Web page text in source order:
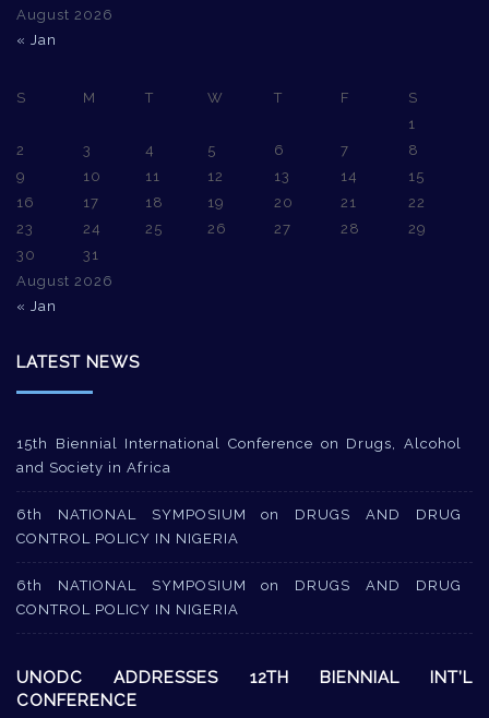
August 2026
« Jan
August 2026
S M T W T F
S
1
2
3 4 5 6 7
8
9
10 11 12 13 14
15
16
17 18 19 20 21
22
23
24 25 26 27 28
29
30
31
« Jan
LATEST NEWS
15th Biennial International Conference on Drugs, Alcohol
and Society in Africa
6th NATIONAL SYMPOSIUM on DRUGS AND DRUG
CONTROL POLICY IN NIGERIA
6th NATIONAL SYMPOSIUM on DRUGS AND DRUG
CONTROL POLICY IN NIGERIA
UNODC ADDRESSES 12TH BIENNIAL INT’L
CONFERENCE